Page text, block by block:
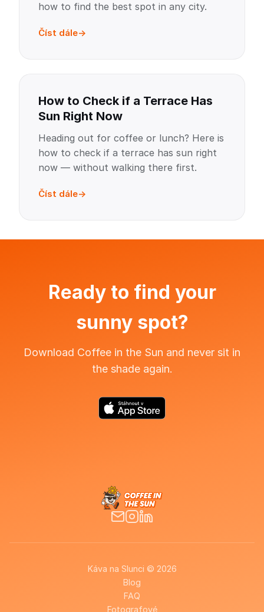
how to find the best spot in any city.
Číst dále
How to Check if a Terrace Has
Sun Right Now
Heading out for coffee or lunch? Here is
how to check if a terrace has sun right
now — without walking there first.
Číst dále
Ready to find your
sunny spot?
Download Coffee in the Sun and never sit in
the shade again.
Káva na Slunci © 2026
Blog
FAQ
Fotografové